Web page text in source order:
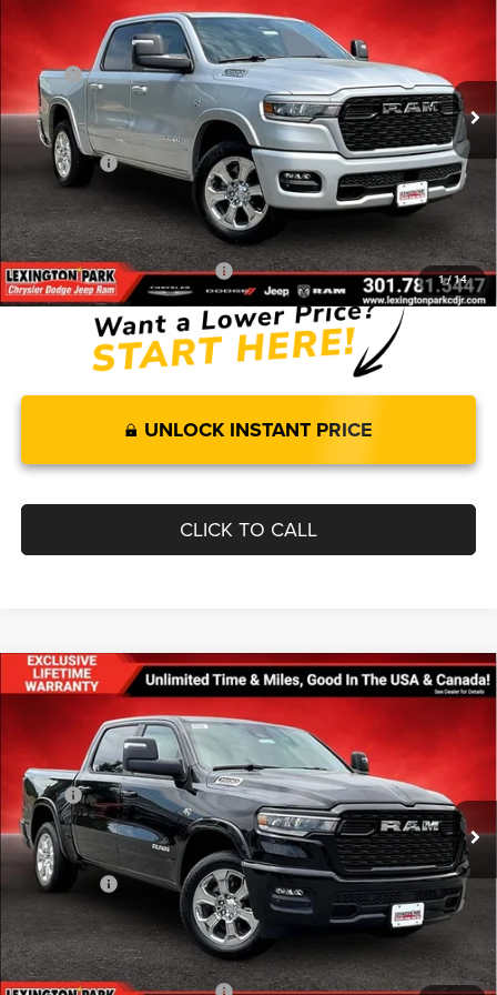
1/14
2026RAM 1500BIG HORN CREW CAB 4X4 5'7'
BOX
Price Drop
VIN:1C6SRFFT3TN330538Stock:0LD00194Model:DT6H98
In Stock Ext. Int.
Less
MSRP:
$69,320
Dealer Discount:
-$4,159
Internet Price:
$65,161
RAM Offers:
-$8,318
Processing Fee:
$799
FINAL PRICE
$57,642
Add. Available RAM Incentives: -$11,750
UNLOCK INSTANT PRICE
CLICK TO CALL
2026RAM 1500BIG HORN CREW CAB 4X4 5'7'
BOX
Price Drop
VIN:1C6SRFFT8TN330535Stock: 0LD00192Model:DT6H98
In Stock Ext. Int.
$57,642
FINAL PRICE
$11,678
SAVINGS
Less
MSRP:
$69,320
Dealer Discount:
-$4,159
Internet Price:
$65,161
RAM Offers:
-$8,318
Processing Fee:
$799
FINAL PRICE
Add. Available RAM Incentives: -$11,750
Compare Vehicle